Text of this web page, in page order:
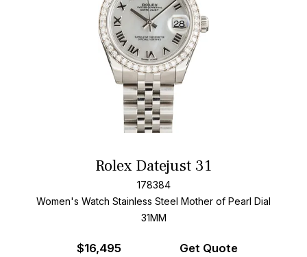
Rolex Datejust 31
178384
Women's Watch Stainless Steel Mother of Pearl Dial
31MM
$16,495 Get Quote